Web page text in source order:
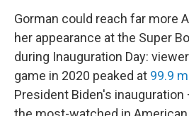
Gorman could reach far more
her appearance at the Super
during Inauguration Day:
game in 2020 peaked at 99.9
President Biden's